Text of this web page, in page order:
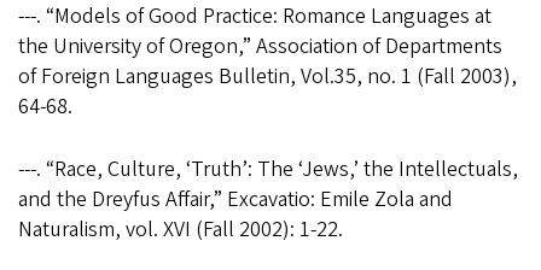
---. “Models of Good Practice: Romance Languages at
the University of Oregon,” Association of Departments
of Foreign Languages Bulletin, Vol.35, no. 1 (Fall 2003),
64-68.
---. “Race, Culture, ‘Truth’: The ‘Jews,’ the Intellectuals,
and the Dreyfus Affair,” Excavatio: Emile Zola and
Naturalism, vol. XVI (Fall 2002): 1-22.